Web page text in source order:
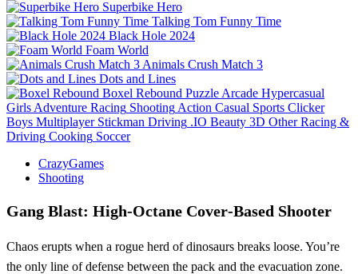
Superbike Hero
Talking Tom Funny Time
Black Hole 2024
Foam World
Animals Crush Match 3
Dots and Lines
Boxel Rebound Puzzle Arcade Hypercasual
Girls Adventure Racing Shooting Action Casual Sports Clicker
Boys Multiplayer Stickman Driving .IO Beauty 3D Other Racing &
Driving Cooking Soccer
CrazyGames
Shooting
Gang Blast: High‑Octane Cover‑Based Shooter
Chaos erupts when a rogue herd of dinosaurs breaks loose. You’re
the only line of defense between the pack and the evacuation zone.